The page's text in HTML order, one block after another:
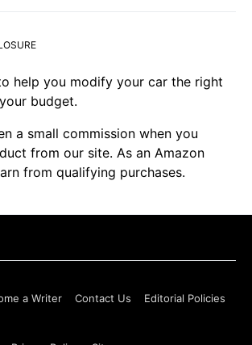
help you modify your car the right
budget.
a small commission when you
from our site. As an Amazon
from qualifying purchases.
a Writer Contact Us Editorial Policies